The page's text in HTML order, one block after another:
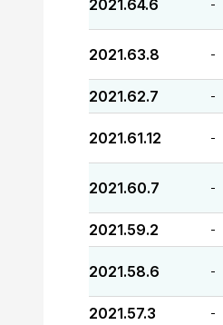
2021.64.6 -
2021.63.8 -
2021.62.7 -
2021.61.12 -
2021.60.7 -
2021.59.2 -
2021.58.6 -
2021.57.3 -